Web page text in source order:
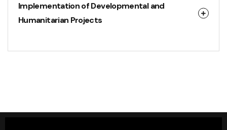
Implementation of Developmental and
Humanitarian Projects